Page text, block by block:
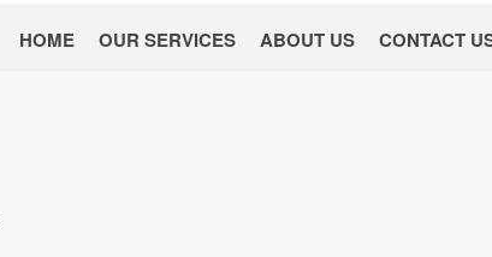
HOME OUR SERVICES ABOUT US CONTACT